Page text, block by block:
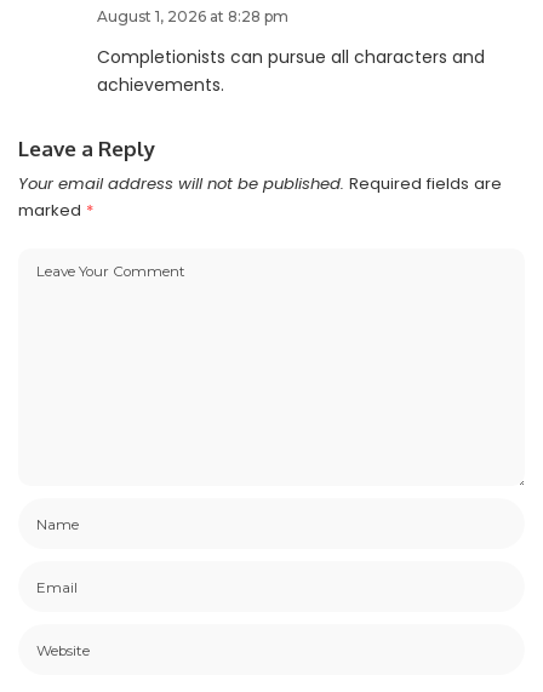
August 1, 2026 at 8:28 pm
Completionists can pursue all characters and
achievements.
Leave a Reply
Your email address will not be published. Required fields are
marked *